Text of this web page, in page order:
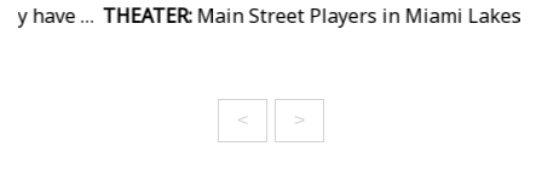
THEATER:Main Street Players in Miami Lakes finishes out its season with an new work about three generations of Cuban men. Michelle F. Solomon has the story.
< >